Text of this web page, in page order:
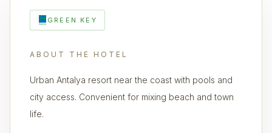
GREEN KEY
ABOUT THE HOTEL
Urban Antalya resort near the coast with pools and
city access. Convenient for mixing beach and town
life.